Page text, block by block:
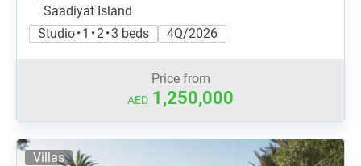
Saadiyat Island
Studio • 1 • 2 • 3 beds
4Q/2026
Price from
AED 1,250,000
Villas